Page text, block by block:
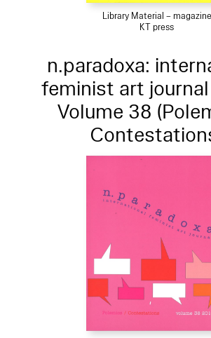
Library Material – magazine
KT press
n.paradoxa:
feminist art journal
Volume 38